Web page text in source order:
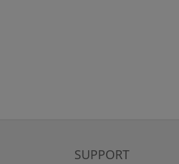
SUPPORT